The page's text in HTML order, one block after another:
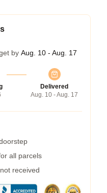
by Aug. 10 - Aug. 17
Delivered
Aug. 10 - Aug. 17
all parcels
received